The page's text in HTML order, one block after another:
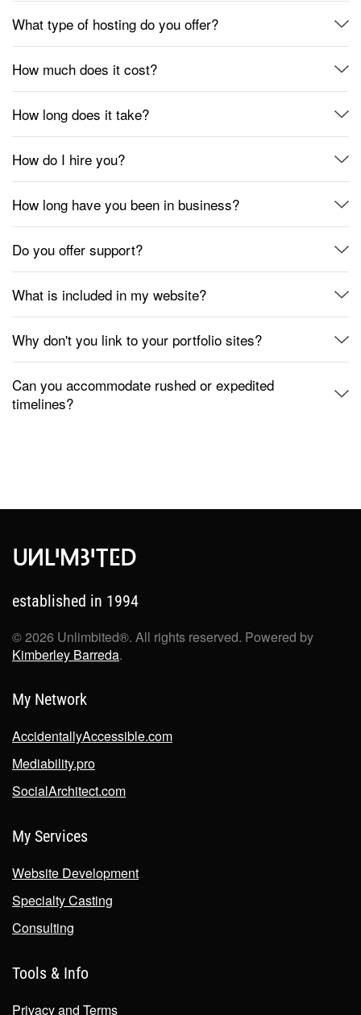
What type of hosting do you offer?
How much does it cost?
How long does it take?
How do I hire you?
How long have you been in business?
Do you offer support?
What is included in my website?
Why don't you link to your portfolio sites?
Can you accommodate rushed or expedited
timelines?
established in 1994
©2026 Unlimbited®. All rights reserved. Powered by
Kimberley Barreda.
My Network
AccidentallyAccessible.com
Mediability.pro
SocialArchitect.com
My Services
Website Development
Specialty Casting
Consulting
Tools & Info
Privacy and Terms